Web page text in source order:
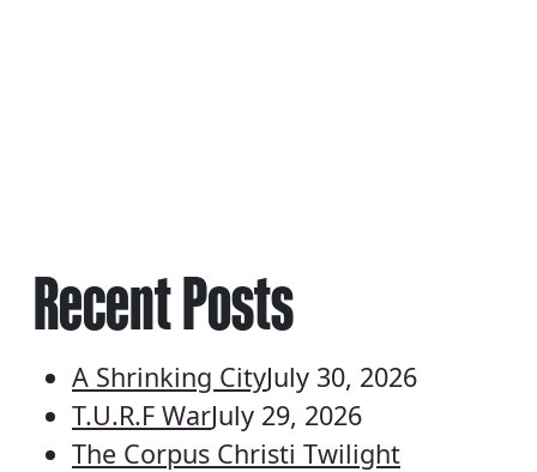
Recent Posts
A Shrinking CityJuly 30, 2026
T.U.R.F WarJuly 29, 2026
The Corpus Christi Twilight